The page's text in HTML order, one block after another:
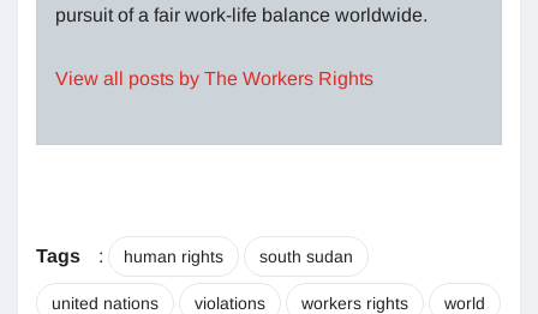
pursuit of a fair work-life balance worldwide.
View all posts by The Workers Rights
Tags : human rights south sudan
united nations violations workers rights world